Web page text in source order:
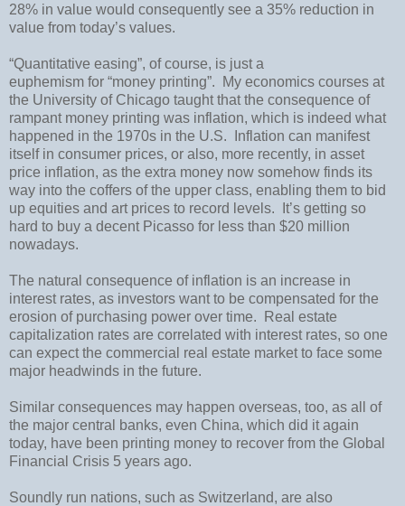
28% in value would consequently see a 35% reduction in
value from today’s values.
“Quantitative easing”, of course, is just a
euphemism for “money printing”.
My economics courses at
the University of Chicago taught that the consequence of
rampant money printing was inflation, which is indeed what
happened in the 1970s in the U.S.
Inflation can manifest
itself in consumer prices, or also, more recently, in asset
price inflation, as the extra money now somehow finds its
way into the coffers of the upper class, enabling them to bid
up equities and art prices to record levels.
It’s getting so
hard to buy a decent Picasso for less than $20 million
nowadays.
The natural consequence of inflation is an increase in
interest rates, as investors want to be compensated for the
erosion of purchasing power over time.
Real estate
capitalization rates are correlated with interest rates, so one
can expect the commercial real estate market to face some
major headwinds in the future.
Similar consequences may happen overseas, too, as all of
the major central banks, even China, which did it again
today, have been printing money to recover from the Global
Financial Crisis 5 years ago.
Soundly run nations, such as Switzerland, are also